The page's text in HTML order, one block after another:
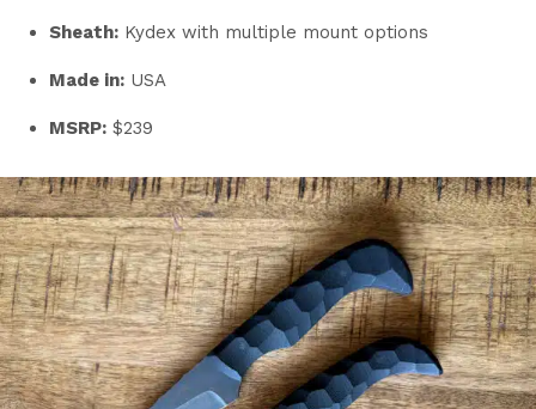
Sheath: Kydex with multiple mount options
Made in: USA
MSRP: $239